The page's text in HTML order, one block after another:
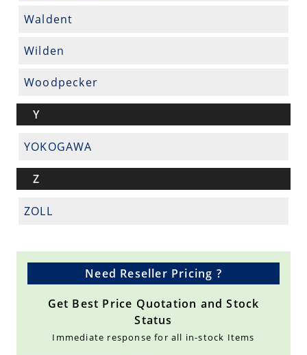
Waldent
Wilden
Woodpecker
Y
YOKOGAWA
Z
ZOLL
Need Reseller Pricing ?
Get Best Price Quotation and Stock
Status
Immediate response for all in-stock Items